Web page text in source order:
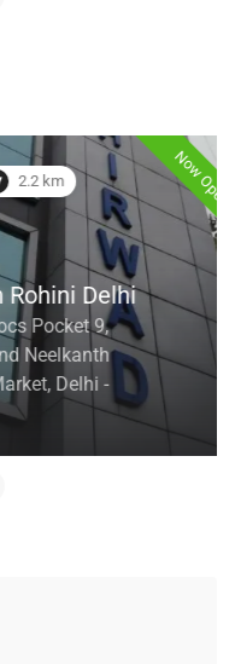
Now Open
Delhi
9,
Delhi -